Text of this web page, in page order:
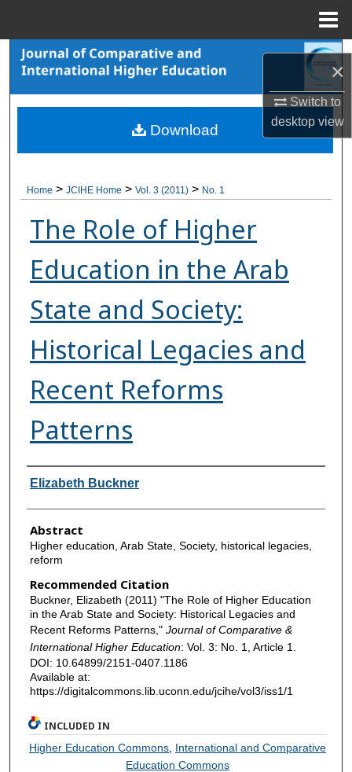
×
Switch to
desktopview
Search
Browse Collections
My Account
Digital Commons Network™
Home > JCIHE Home > Vol. 3 (2011) > No. 1
The Role of Higher
Education in the Arab
State and Society:
Historical Legacies and
Recent Reforms
Patterns
Authors
Elizabeth Buckner
Abstract
Higher education, Arab State, Society, historical legacies,
reform
Recommended Citation
Buckner, Elizabeth (2011) "The Role of Higher Education
in the Arab State and Society: Historical Legacies and
Recent Reforms Patterns," Journal of Comparative &
International Higher Education: Vol. 3: No. 1, Article 1.
DOI: 10.64899/2151-0407.1186
Available at:
https://digitalcommons.lib.uconn.edu/jcihe/vol3/iss1/1
Download
INCLUDED IN
Higher Education Commons International and Comparative
Education Commons